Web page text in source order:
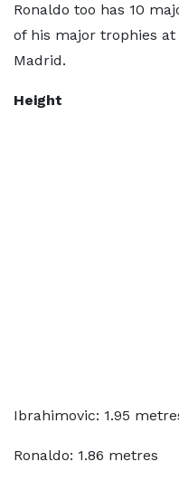
Ronaldo too has 10
of his major trophies
Madrid.
Height
Ibrahimovic: 1.95
Ronaldo: 1.86 metres